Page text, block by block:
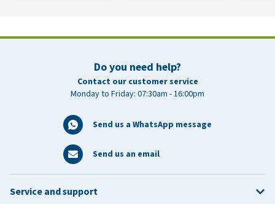
Do you need help?
Contact our customer service
Monday to Friday: 07:30am - 16:00pm
Send us a WhatsApp message
Send us an email
Service and support